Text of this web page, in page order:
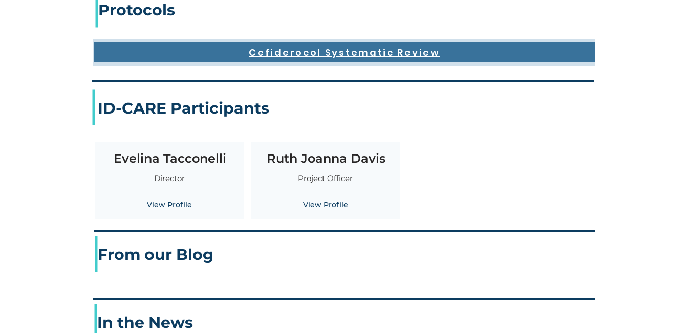
Protocols
Cefiderocol Systematic Review
ID-CARE Participants
Evelina Tacconelli
Director
View Profile
Ruth Joanna Davis
Project Officer
View Profile
From our Blog
In the News